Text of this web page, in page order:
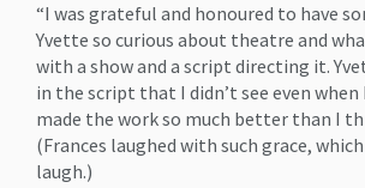
“I was grateful and honoured to have
Yvette so curious about theatre and
with a show and a script directing it.
in the script that I didn’t see even when
made the work so much better than I
(Frances laughed with such grace,
laugh.)